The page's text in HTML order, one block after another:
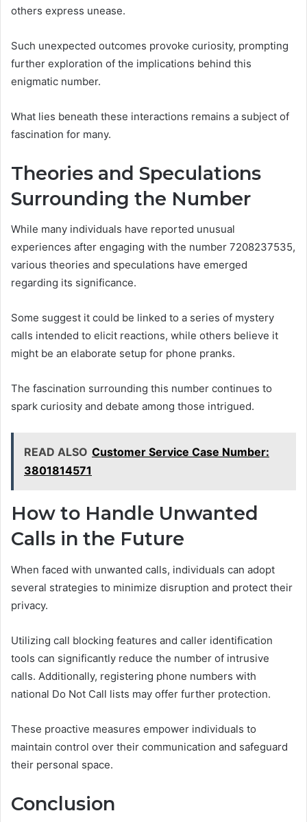
others express unease.
Such unexpected outcomes provoke curiosity, prompting
further exploration of the implications behind this
enigmatic number.
What lies beneath these interactions remains a subject of
fascination for many.
Theories and Speculations
Surrounding the Number
While many individuals have reported unusual
experiences after engaging with the number 7208237535,
various theories and speculations have emerged
regarding its significance.
Some suggest it could be linked to a series of mystery
calls intended to elicit reactions, while others believe it
might be an elaborate setup for phone pranks.
The fascination surrounding this number continues to
spark curiosity and debate among those intrigued.
READ ALSO Customer Service Case Number:
3801814571
How to Handle Unwanted
Calls in the Future
When faced with unwanted calls, individuals can adopt
several strategies to minimize disruption and protect their
privacy.
Utilizing call blocking features and caller identification
tools can significantly reduce the number of intrusive
calls. Additionally, registering phone numbers with
national Do Not Call lists may offer further protection.
These proactive measures empower individuals to
maintain control over their communication and safeguard
their personal space.
Conclusion